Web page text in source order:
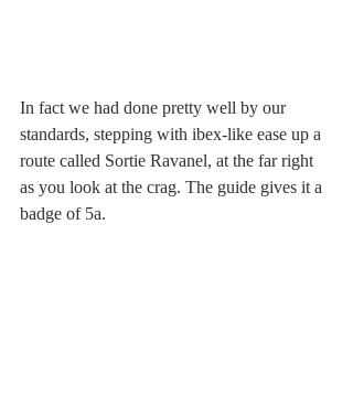
In fact we had done pretty well by our
standards, stepping with ibex-like ease up a
route called Sortie Ravanel, at the far right
as you look at the crag. The guide gives it a
badge of 5a.